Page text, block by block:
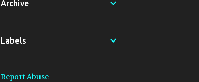
Archive
Labels
Report Abuse